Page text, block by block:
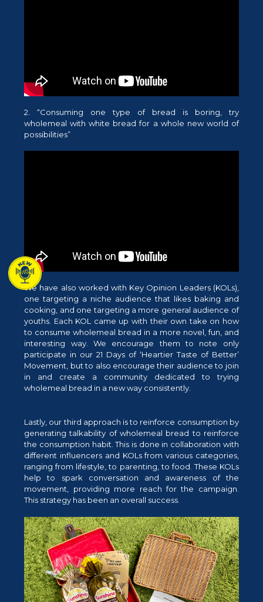
2. “Consuming one type of bread is boring, try
wholemeal with white bread for a whole new world of
possibilities”
We have also worked with Key Opinion Leaders (KOLs),
one targeting a niche audience that likes baking and
cooking, and one targeting a more general audience of
youths. Each KOL came up with their own take on how
to consume wholemeal bread in a more novel, fun, and
interesting way. We encourage them to note only
participate in our 21 Days of ‘Heartier Taste of Better’
Movement, but to also encourage their audience to join
in and create a community dedicated to trying
wholemeal bread in a new way consistently.
Lastly, our third approach is to reinforce consumption by
generating talkability of wholemeal bread to reinforce
the consumption habit. This is done in collaboration with
different influencers and KOLs from various categories,
ranging from lifestyle, to parenting, to food. These KOLs
help to spark conversation and awareness of the
movement, providing more reach for the campaign.
This strategy has been an overall success.